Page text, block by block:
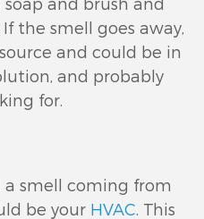
the smell goes away,
and could be in
and probably
for.
a smell coming from
be your HVAC . This